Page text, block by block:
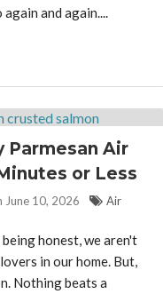
and again....
Parmesan Air
or Less
June 10, 2026
Air
honest, we aren't
in our home. But,
Nothing beats a